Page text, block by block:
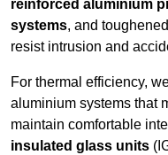
reinforced aluminium
systems, and
resist intrusion and
For thermal efficiency,
aluminium systems that
maintain comfortable
insulated glass units